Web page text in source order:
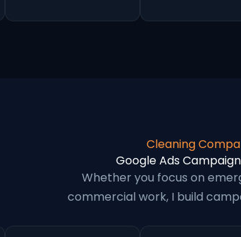
Cleaning
Google Ads
Whether you focus on
commercial work, I build